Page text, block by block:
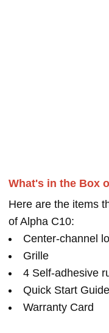
What's in the Box
Here are the items
of Alpha C10:
Center-channel
Grille
4 Self-adhesive
Quick Start Guide
Warranty Card